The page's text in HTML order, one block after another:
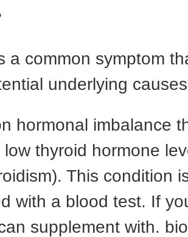
a common symptom
underlying
hormonal imbalance
thyroid hormone
This condition
with a blood test. If
supplement with.